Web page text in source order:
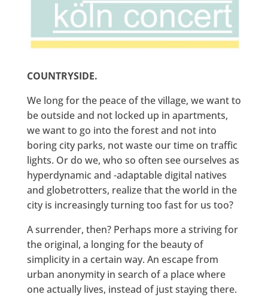
COUNTRYSIDE.
We long for the peace of the village, we want to
be outside and not locked up in apartments,
we want to go into the forest and not into
boring city parks, not waste our time on traffic
lights. Or do we, who so often see ourselves as
hyperdynamic and -adaptable digital natives
and globetrotters, realize that the world in the
city is increasingly turning too fast for us too?
A surrender, then? Perhaps more a striving for
the original, a longing for the beauty of
simplicity in a certain way. An escape from
urban anonymity in search of a place where
one actually lives, instead of just staying there.